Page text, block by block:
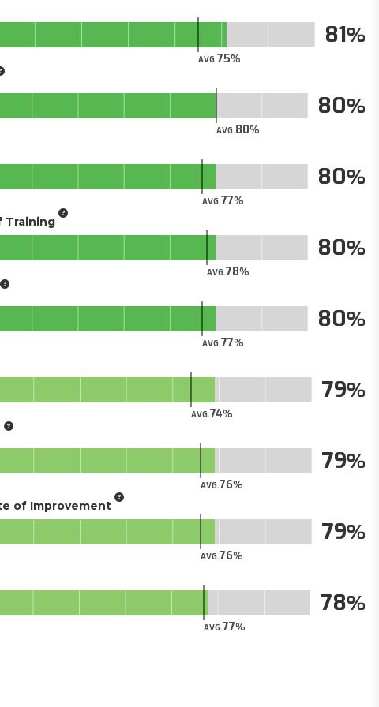
AVG.75
81
AVG.80
80
AVG.77
80
Training
AVG.78
80
AVG.77
80
AVG.74
79
AVG.76
79
of Improvement
AVG.76
79
AVG.77
78